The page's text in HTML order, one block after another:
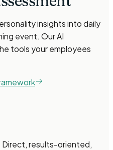
insights into daily
event. Our AI
tools your employees
Direct, results-oriented,